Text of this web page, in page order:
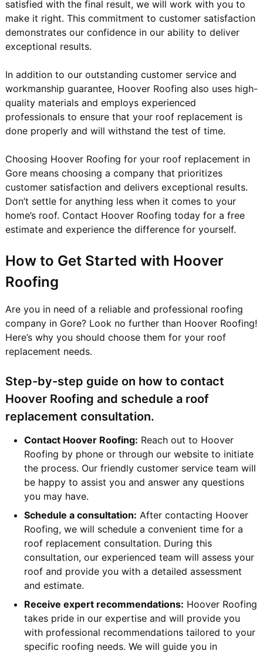
satisfied with the final result, we will work with you to
make it right. This commitment to customer satisfaction
demonstrates our confidence in our ability to deliver
exceptional results.
In addition to our outstanding customer service and
workmanship guarantee, Hoover Roofing also uses high-
quality materials and employs experienced
professionals to ensure that your roof replacement is
done properly and will withstand the test of time.
Choosing Hoover Roofing for your roof replacement in
Gore means choosing a company that prioritizes
customer satisfaction and delivers exceptional results.
Don’t settle for anything less when it comes to your
home’s roof. Contact Hoover Roofing today for a free
estimate and experience the difference for yourself.
How to Get Started with Hoover
Roofing
Are you in need of a reliable and professional roofing
company in Gore? Look no further than Hoover Roofing!
Here’s why you should choose them for your roof
replacement needs.
Step-by-step guide on how to contact
Hoover Roofing and schedule a roof
replacement consultation.
Contact Hoover Roofing: Reach out to Hoover
Roofing by phone or through our website to initiate
the process. Our friendly customer service team will
be happy to assist you and answer any questions
you may have.
Schedule a consultation: After contacting Hoover
Roofing, we will schedule a convenient time for a
roof replacement consultation. During this
consultation, our experienced team will assess your
roof and provide you with a detailed assessment
and estimate.
Receive expert recommendations: Hoover Roofing
takes pride in our expertise and will provide you
with professional recommendations tailored to your
specific roofing needs. We will guide you in